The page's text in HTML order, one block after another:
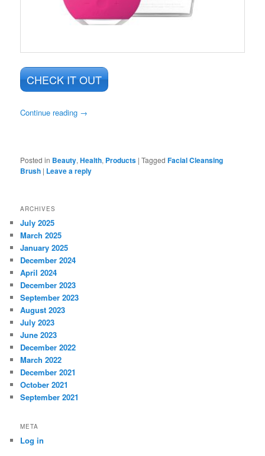
CHECK IT OUT
Continue reading →
Posted in Beauty,Health, Products |Tagged Facial Cleansing
Brush | Leave a reply
ARCHIVES
July 2025
March 2025
January 2025
December 2024
April 2024
December 2023
September 2023
August 2023
July 2023
June 2023
December 2022
March 2022
December 2021
October 2021
September 2021
META
Log in